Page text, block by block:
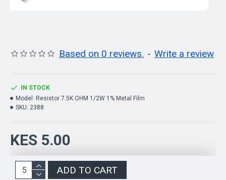
Based on 0 reviews. - Write a review
KES 5.00
IN STOCK
Model: Resistor 7.5K OHM 1/2W 1% Metal Film
SKU: 2388
ADD TO CART